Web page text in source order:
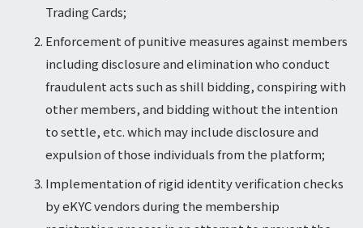
Trading Cards;
Enforcement of punitive measures against members
including disclosure and elimination who conduct
fraudulent acts such as shill bidding, conspiring with
other members, and bidding without the intention
to settle, etc. which may include disclosure and
expulsion of those individuals from the platform;
Implementation of rigid identity verification checks
by eKYC vendors during the membership